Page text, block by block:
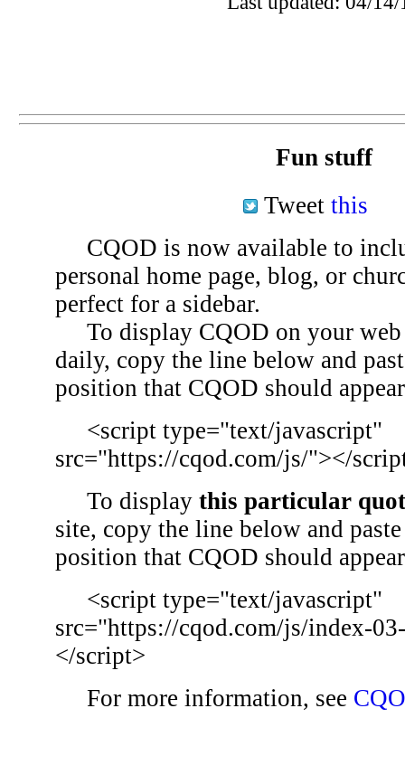
Fun stuff
Tweet this
CQOD is now available to
personal home page, blog, or
perfect for a sidebar.
To display CQOD on your web
daily, copy the line below and
position that CQOD should
<script type="text/javascript"
src="https://cqod.com/js/"></
To display this particular
site, copy the line below and
position that CQOD should
<script type="text/javascript"
src="https://cqod.com/js/index-
</script>
For more information, see